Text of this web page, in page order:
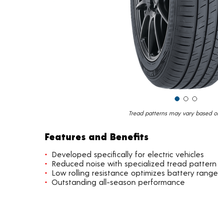
Tread patterns may vary based
Features and Benefits
Developed specifically for electric vehicles
Reduced noise with specialized tread pattern
Low rolling resistance optimizes battery range
Outstanding all-season performance